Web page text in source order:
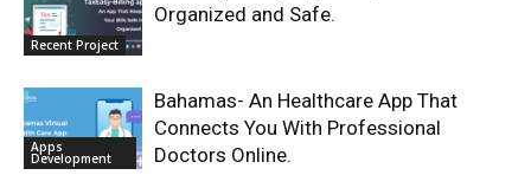
Recent Project
Organized and Safe.
Apps
Development
Bahamas- An Healthcare App That
Connects You With Professional
Doctors Online.